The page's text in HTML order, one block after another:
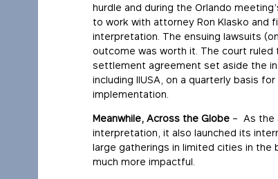
hurdle and during the Orlando
to work with attorney Ron Klasko and
interpretation. The ensuing lawsuits
outcome was worth it. The court ruled
settlement agreement set aside the
including IIUSA, on a quarterly basis
implementation.
Meanwhile, Across the Globe – As the
interpretation, it also launched its
large gatherings in limited cities in the
much more impactful.